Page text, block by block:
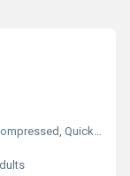
Disposable, Water Absorbency, Other